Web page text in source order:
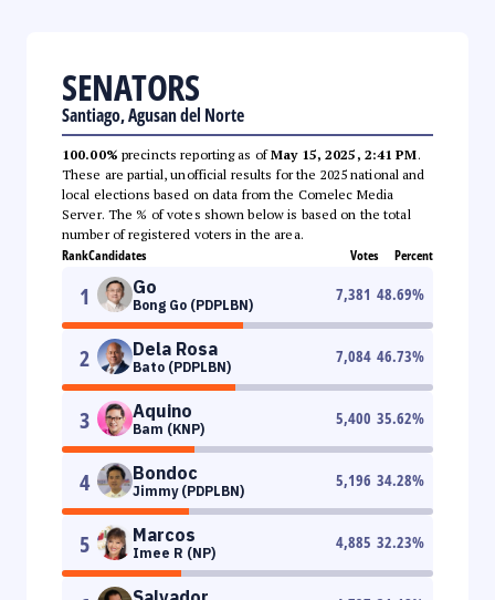
SENATORS
Santiago, Agusan del Norte
100.00% precincts reporting as ofMay 15, 2025, 2:41 PM.
These are partial, unofficial results for the 2025 national and
local elections based on data from the Comelec Media
Server. The % of votes shown below is based on the total
number of registered voters in the area.
RankCandidates Votes Percent
1 Go
Bong Go (PDPLBN)
7,381 48.69%
2 Dela Rosa
Bato (PDPLBN)
7,084 46.73%
3 Aquino
Bam (KNP)
5,400 35.62%
4 Bondoc
Jimmy (PDPLBN)
5,196 34.28%
5 Marcos
Imee R (NP)
4,885 32.23%